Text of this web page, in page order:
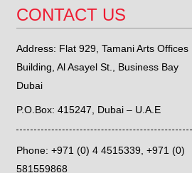
CONTACT US
Address: Flat 929, Tamani Arts Offices
Building, Al Asayel St., Business Bay
Dubai
P.O.Box: 415247, Dubai – U.A.E
Phone: +971 (0) 4 4515339,+971 (0)
581559868